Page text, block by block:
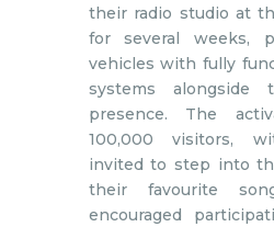
their radio studio at
for several weeks,
vehicles with fully
systems alongside
presence. The
100,000 visitors,
invited to step into
their favourite
encouraged